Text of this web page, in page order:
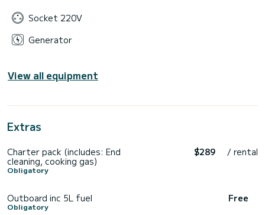
Socket 220V
Generator
View all equipment
Extras
Charter pack (includes: End
cleaning, cooking gas)
Obligatory
$289 / rental
Outboard inc 5L fuel
Obligatory
Free